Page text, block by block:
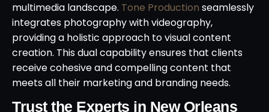
multimedia landscape. Tone Production seamlessly
integrates photography with videography,
providing a holistic approach to visual content
creation. This dual capability ensures that clients
receive cohesive and compelling content that
meets all their marketing and branding needs.
Trust the Experts in New Orleans